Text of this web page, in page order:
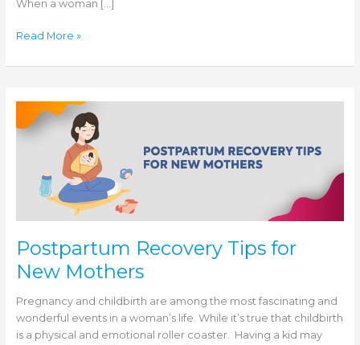
When a woman […]
A
to
Gynecological
Health
and
Read More »
Postpartum Recovery Tips for
New Mothers
Pregnancy and childbirth are among the most fascinating and
wonderful events in a woman’s life. While it’s true that childbirth
is a physical and emotional roller coaster. Having a kid may